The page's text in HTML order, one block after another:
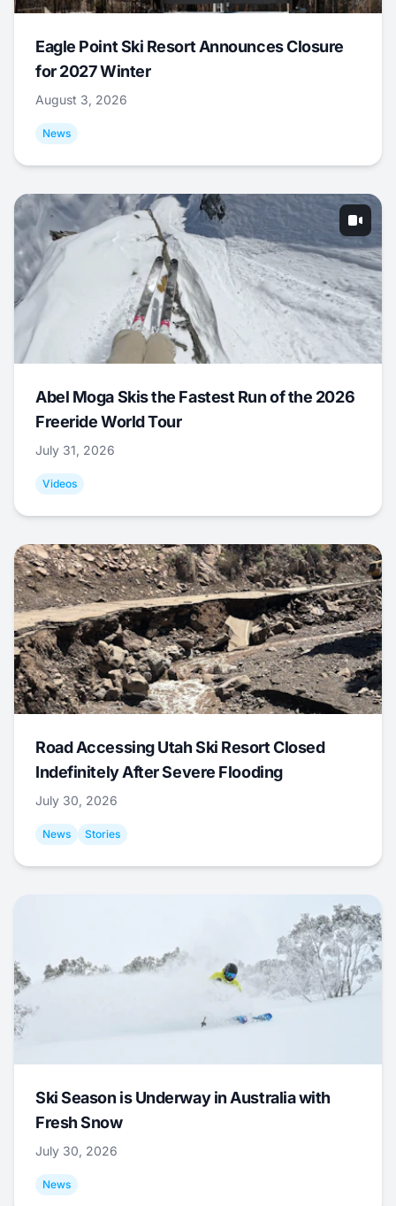
Eagle Point Ski Resort Announces Closure
for 2027 Winter
August 3, 2026
News
Abel Moga Skis the Fastest Run of the 2026
Freeride World Tour
July 31, 2026
Videos
Road Accessing Utah Ski Resort Closed
Indefinitely After Severe Flooding
July 30, 2026
News Stories
Ski Season is Underway in Australia with
Fresh Snow
July 30, 2026
News